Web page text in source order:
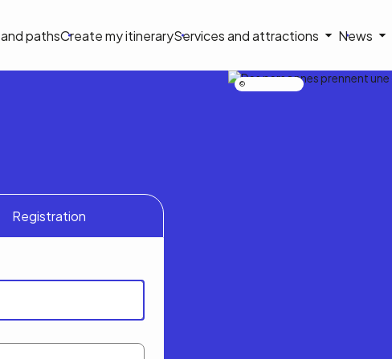
and pathsCreate my itineraryServices and attractions News
Registration